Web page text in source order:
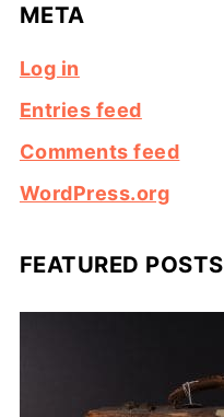
META
Log in
Entries feed
Comments feed
WordPress.org
FEATURED POSTS